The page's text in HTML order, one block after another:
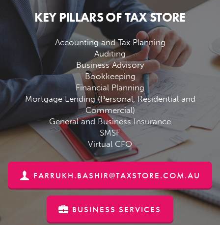
KEY PILLARS OF TAX STORE
Accounting and Tax Planning
Auditing
Business Advisory
Bookkeeping
Financial Planning
Mortgage Lending (Personal, Residential and
Commercial)
General and Business Insurance
SMSF
Virtual CFO
FARRUKH.BASHIR@TAXSTORE.COM.AU
BUSINESS SERVICES